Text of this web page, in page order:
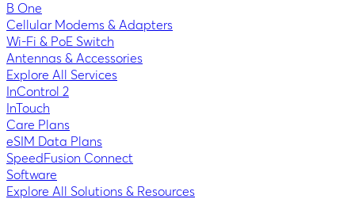
B One
Cellular Modems & Adapters
Wi-Fi & PoE Switch
Antennas & Accessories
Explore All Services
InControl 2
InTouch
Care Plans
eSIM Data Plans
SpeedFusion Connect
Software
Explore All Solutions & Resources